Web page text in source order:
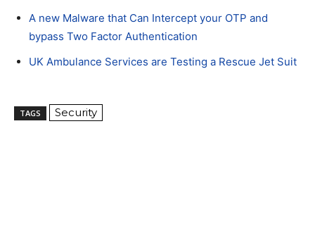
A new Malware that Can Intercept your OTP and
bypass Two Factor Authentication
UK Ambulance Services are Testing a Rescue Jet Suit
TAGS Security